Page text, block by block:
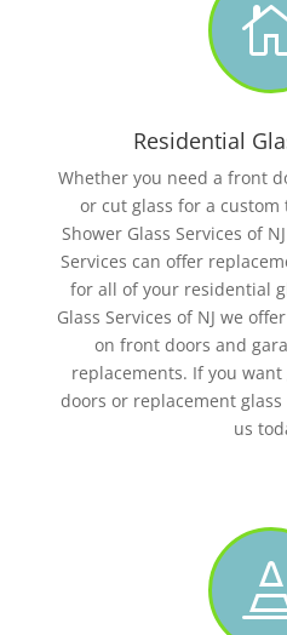
Residential
Whether you need a front
or cut glass for a
Shower Glass Services of
Services can offer
for all of your residential
Glass Services of NJ we
on front doors and
replacements. If you
doors or replacement
us